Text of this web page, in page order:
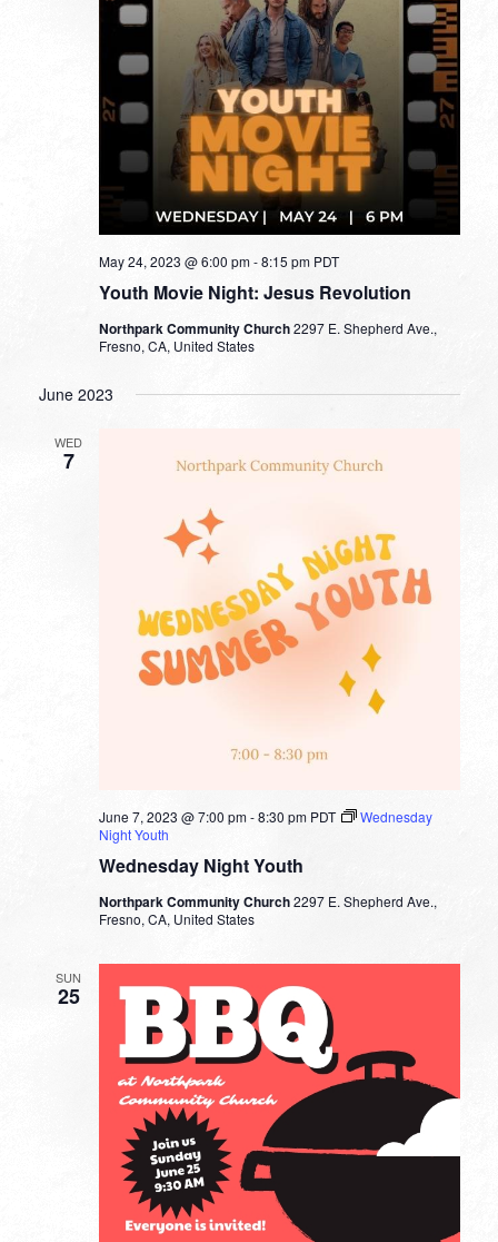
Youth Movie Night: Jesus Revolution
May 24, 2023 @ 6:00 pm-8:15 pm PDT
Northpark Community Church2297 E. Shepherd Ave.,
Fresno, CA, United States
June 2023
WED
7
Wednesday Night Youth
June 7, 2023 @ 7:00 pm-8:30 pm PDT
Wednesday
Night Youth
Northpark Community Church2297 E. Shepherd Ave.,
Fresno, CA, United States
SUN
25